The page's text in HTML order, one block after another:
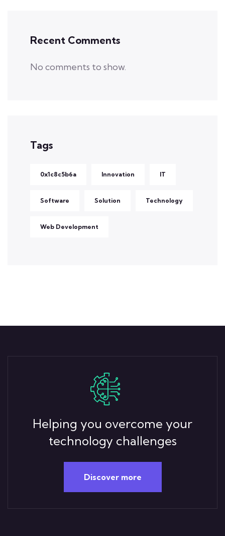
Recent Comments
No comments to show.
Tags
0x1c8c5b6a Innovation IT
Software Solution Technology
Web Development
Helping you overcome your
technology challenges
Discover more